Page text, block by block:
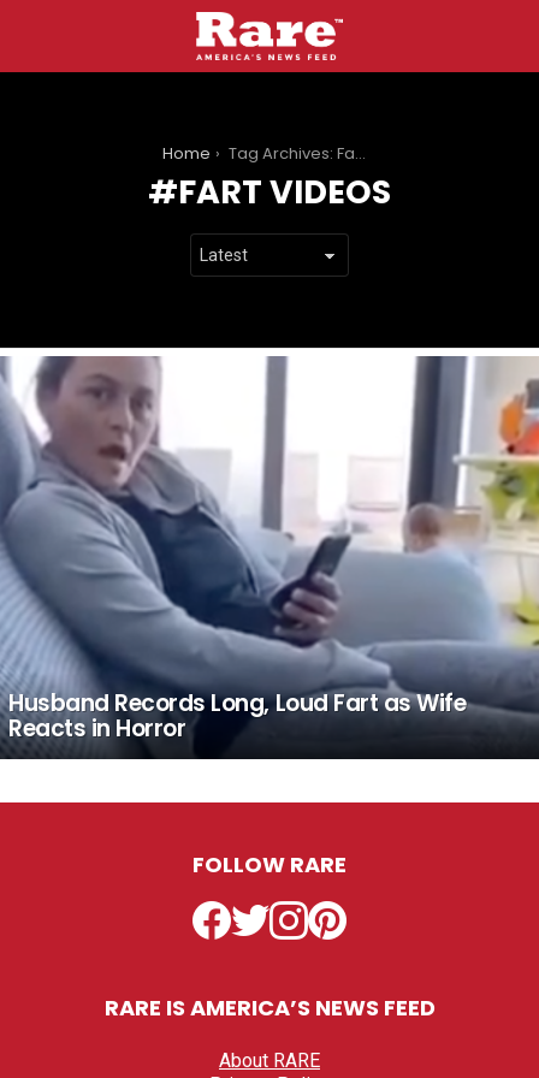
Home Tag Archives: Fart Videos
FART VIDEOS
LATEST
STORIES
Husband Records Long, Loud Fart as Wife
Reacts in Horror
FOLLOW RARE
Facebook
TwitterInstagramPinterest
RARE IS AMERICA’S NEWS FEED
About RARE